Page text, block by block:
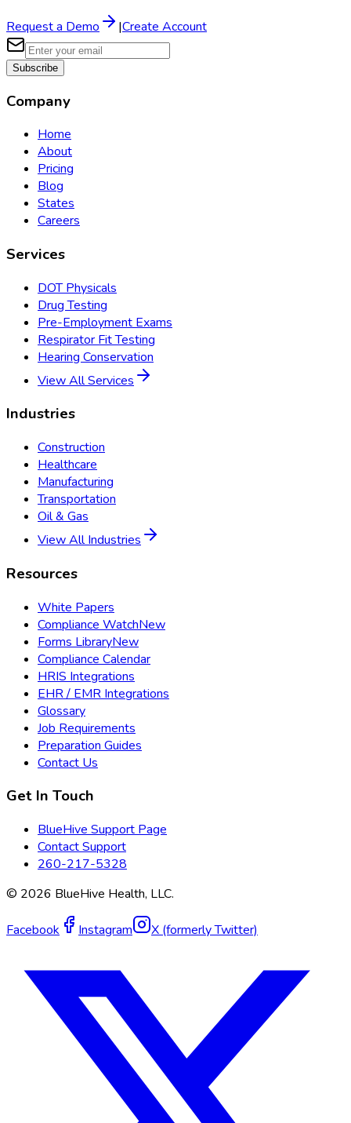
Request a Demo |Create Account
Subscribe
Company
Home
About
Pricing
Blog
States
Careers
Services
DOT Physicals
Drug Testing
Pre-Employment Exams
Respirator Fit Testing
Hearing Conservation
View All Services
Industries
Construction
Healthcare
Manufacturing
Transportation
Oil & Gas
View All Industries
Resources
White Papers
Compliance WatchNew
Forms LibraryNew
Compliance Calendar
HRIS Integrations
EHR / EMR Integrations
Glossary
Job Requirements
Preparation Guides
Contact Us
Get In Touch
BlueHive Support Page
Contact Support
260-217-5328
© 2026 BlueHive Health, LLC.
Facebook Instagram X (formerly Twitter)